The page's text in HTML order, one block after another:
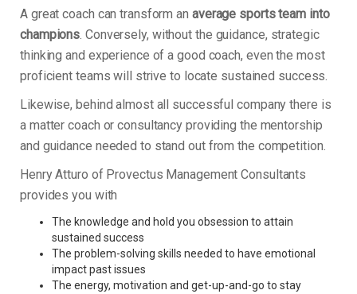
A great coach can transform an average sports team into
champions. Conversely, without the guidance, strategic
thinking and experience of a good coach, even the most
proficient teams will strive to locate sustained success.
Likewise, behind almost all successful company there is
a matter coach or consultancy providing the mentorship
and guidance needed to stand out from the competition.
Henry Atturo of Provectus Management Consultants
provides you with
The knowledge and hold you obsession to attain
sustained success
The problem-solving skills needed to have emotional
impact past issues
The energy, motivation and get-up-and-go to stay